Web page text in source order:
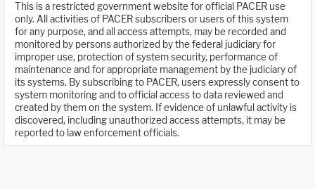
This is a restricted government website for official PACER use
only. All activities of PACER subscribers or users of this system
for any purpose, and all access attempts, may be recorded and
monitored by persons authorized by the federal judiciary for
improper use, protection of system security, performance of
maintenance and for appropriate management by the judiciary of
its systems. By subscribing to PACER, users expressly consent to
system monitoring and to official access to data reviewed and
created by them on the system. If evidence of unlawful activity is
discovered, including unauthorized access attempts, it may be
reported to law enforcement officials.